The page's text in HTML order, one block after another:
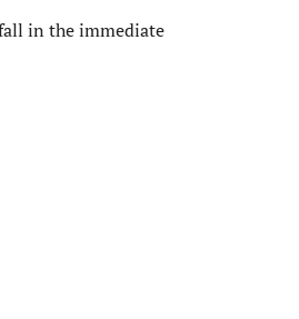
in the immediate